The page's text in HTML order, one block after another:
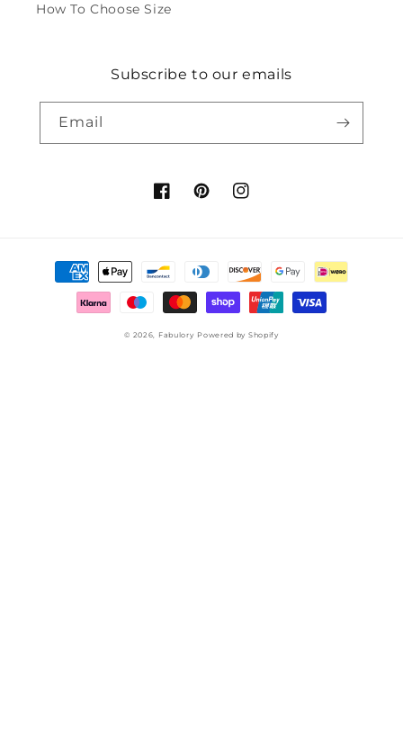
How To Choose Size
Subscribe to our emails
Email
FacebookPinterestInstagram
Payment
methods
© 2026, Fabulory Powered by Shopify